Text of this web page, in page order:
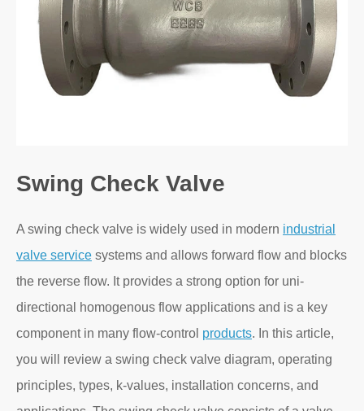
Swing Check Valve
A swing check valve is widely used in modern industrial
valve service systems and allows forward flow and blocks
the reverse flow. It provides a strong option for uni-
directional homogenous flow applications and is a key
component in many flow-control products. In this article,
you will review a swing check valve diagram, operating
principles, types, k-values, installation concerns, and